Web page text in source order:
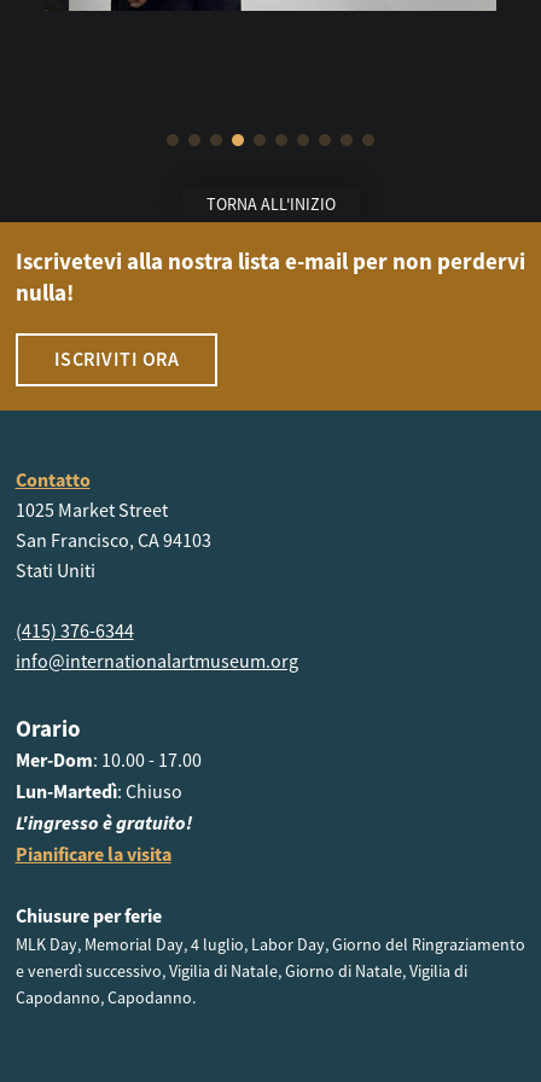
TORNA ALL'INIZIO
Iscrivetevi alla nostra lista e-mail per non perdervi
nulla!
ISCRIVITI ORA
Contatto
1025 Market Street
San Francisco, CA 94103
Stati Uniti
(415) 376-6344
info@internationalartmuseum.org
Orario
Mer-Dom: 10.00 - 17.00
Lun-Martedì: Chiuso
L'ingresso è gratuito!
Pianificare la visita
Chiusure per ferie
MLK Day, Memorial Day, 4 luglio, Labor Day, Giorno del Ringraziamento
e venerdì successivo, Vigilia di Natale, Giorno di Natale, Vigilia di
Capodanno, Capodanno.